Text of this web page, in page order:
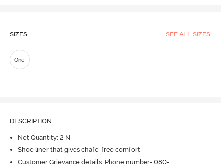
SIZES SEE ALL SIZES
One
DESCRIPTION
Net Quantity: 2 N
Shoe liner that gives chafe-free comfort
Customer Grievance details: Phone number- 080-